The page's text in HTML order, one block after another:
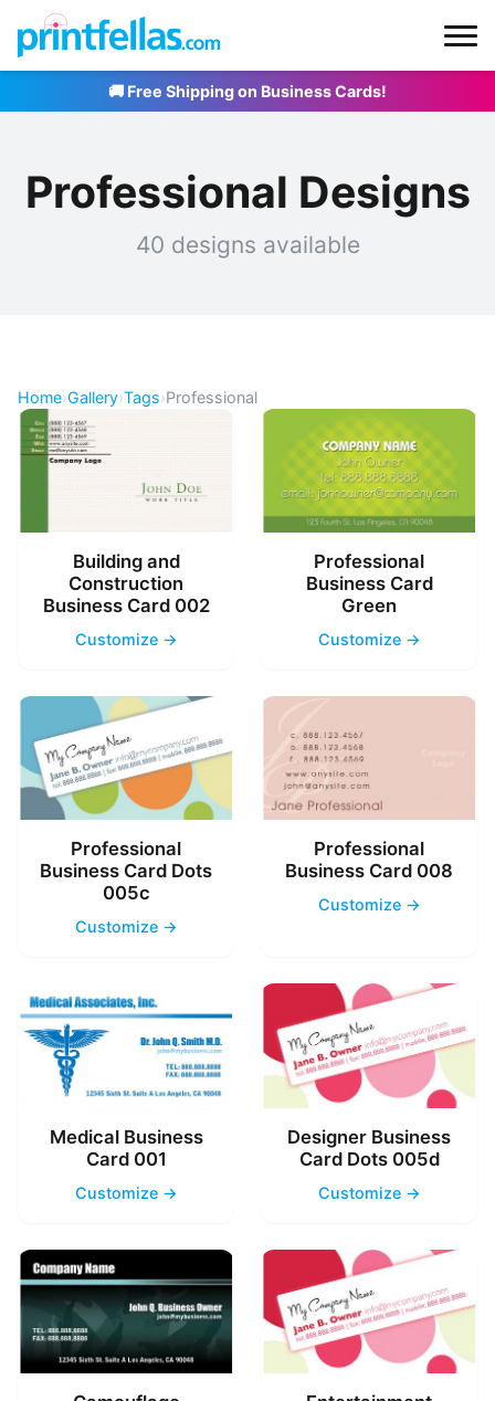
🚚 Free Shipping on Business Cards!
Professional Designs
40 designs available
Home›Gallery›Tags›Professional
Building and
Construction
Business Card 002
Customize →
Professional
Business Card
Green
Customize →
Professional
Business Card Dots
005c
Customize →
Professional
Business Card 008
Customize →
Medical Business
Card 001
Customize →
Designer Business
Card Dots 005d
Customize →